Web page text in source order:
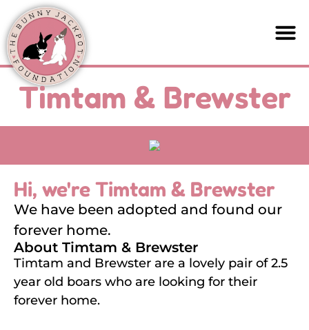
Timtam & Brewster
Hi, we're Timtam & Brewster
We have been adopted and found our
forever home.
About Timtam & Brewster
Timtam and Brewster are a lovely pair of 2.5
year old boars who are looking for their
forever home.